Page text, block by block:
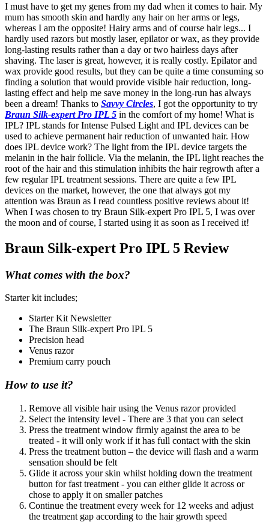
I must have to get my genes from my dad when it comes to hair. My
mum has smooth skin and hardly any hair on her arms or legs,
whereas I am the opposite! Hairy arms and of course hair legs... I
hardly used razors but mostly laser, epilator or wax, as they provide
long-lasting results rather than a day or two hairless days after
shaving. The laser is great, however, it is really costly. Epilator and
wax provide good results, but they can be quite a time consuming so
finding a solution that would provide visible hair reduction, long-
lasting effect and help me save money in the long-run has always
been a dream! Thanks to Savvy Circles, I got the opportunity to try
Braun Silk-expert Pro IPL 5 in the comfort of my home! What is
IPL? IPL stands for Intense Pulsed Light and IPL devices can be
used to achieve permanent hair reduction of unwanted hair. How
does IPL device work? The light from the IPL device targets the
melanin in the hair follicle. Via the melanin, the IPL light reaches the
root of the hair and this stimulation inhibits the hair regrowth after a
few regular IPL treatment sessions. There are quite a few IPL
devices on the market, however, the one that always got my
attention was Braun as I read countless positive reviews about it!
When I was chosen to try Braun Silk-expert Pro IPL 5, I was over
the moon and of course, I started using it as soon as I received it!
Braun Silk-expert Pro IPL 5 Review
What comes with the box?
Starter kit includes;
Starter Kit Newsletter
The Braun Silk-expert Pro IPL 5
Precision head
Venus razor
Premium carry pouch
How to use it?
Remove all visible hair using the Venus razor provided
Select the intensity level - There are 3 that you can select
Press the treatment window firmly against the area to be
treated - it will only work if it has full contact with the skin
Press the treatment button – the device will flash and a warm
sensation should be felt
Glide it across your skin whilst holding down the treatment
button for fast treatment - you can either glide it across or
chose to apply it on smaller patches
Continue the treatment every week for 12 weeks and adjust
the treatment gap according to the hair growth speed